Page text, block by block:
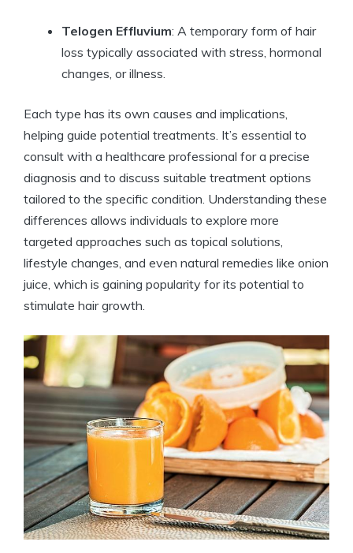
Telogen Effluvium: A temporary form of hair
loss typically associated with stress, hormonal
changes, or illness.
Each type has its own causes and implications,
helping guide potential treatments. It’s essential to
consult with a healthcare professional for a precise
diagnosis and to discuss suitable treatment options
tailored to the specific condition. Understanding these
differences allows individuals to explore more
targeted approaches such as topical solutions,
lifestyle changes, and even natural remedies like onion
juice, which is gaining popularity for its potential to
stimulate hair growth.